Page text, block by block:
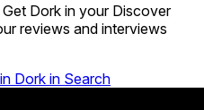
Dork in your Discover
reviews and interviews
Dork in Search